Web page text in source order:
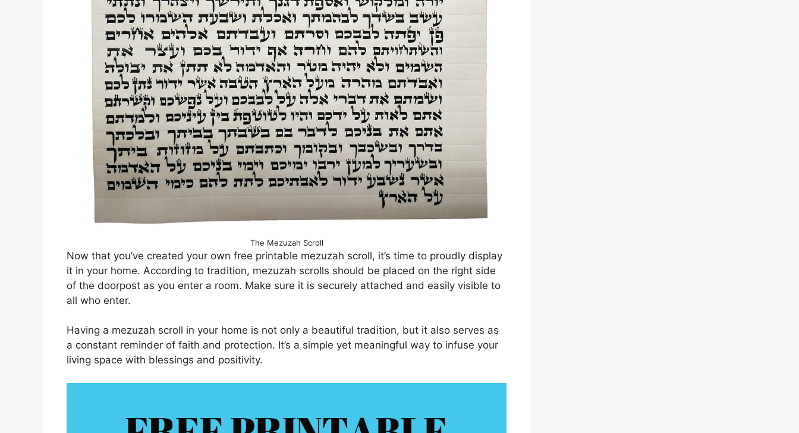
The Mezuzah Scroll
Now that you’ve created your own free printable mezuzah scroll, it’s time to proudly display
it in your home. According to tradition, mezuzah scrolls should be placed on the right side
of the doorpost as you enter a room. Make sure it is securely attached and easily visible to
all who enter.
Having a mezuzah scroll in your home is not only a beautiful tradition, but it also serves as
a constant reminder of faith and protection. It’s a simple yet meaningful way to infuse your
living space with blessings and positivity.